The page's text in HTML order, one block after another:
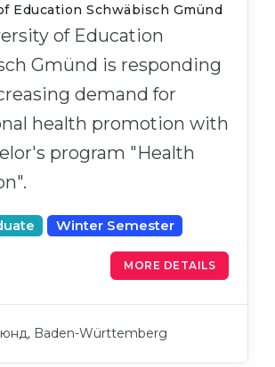
Education Schwäbisch Gmünd
of Education
Gmünd is responding
demand for
health promotion with
program "Health
Winter Semester
MORE DETAILS
Baden-Württemberg